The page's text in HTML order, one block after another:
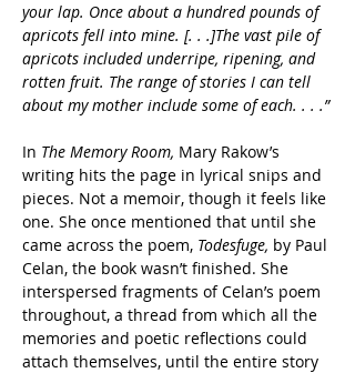
your lap. Once about a hundred pounds of
apricots fell into mine. [. . .]The vast pile of
apricots included underripe, ripening, and
rotten fruit. The range of stories I can tell
about my mother include some of each. . . .”
In The Memory Room, Mary Rakow’s
writing hits the page in lyrical snips and
pieces. Not a memoir, though it feels like
one. She once mentioned that until she
came across the poem, Todesfuge, by Paul
Celan, the book wasn’t finished. She
interspersed fragments of Celan’s poem
throughout, a thread from which all the
memories and poetic reflections could
attach themselves, until the entire story